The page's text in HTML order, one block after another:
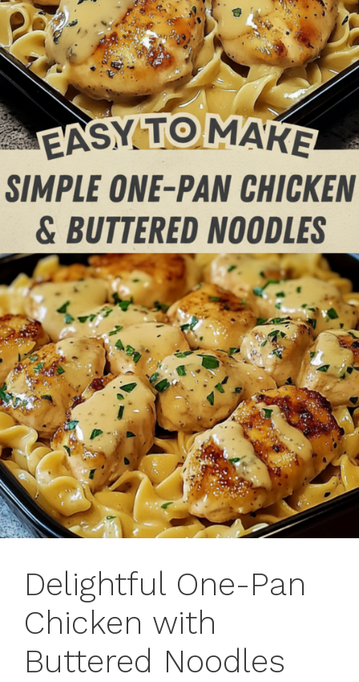
Delightful One-Pan
Chicken with
Buttered Noodles